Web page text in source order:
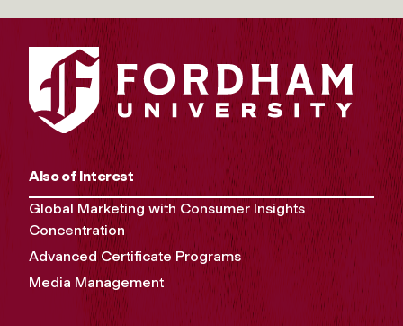
Also of Interest
Global Marketing with Consumer Insights
Concentration
Advanced Certificate Programs
Media Management